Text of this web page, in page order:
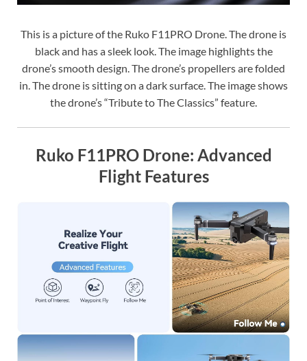
This is a picture of the Ruko F11PRO Drone. The drone is
black and has a sleek look. The image highlights the
drone’s smooth design. The drone’s propellers are folded
in. The drone is sitting on a dark surface. The image shows
the drone’s “Tribute to The Classics” feature.
Ruko F11PRO Drone: Advanced
Flight Features